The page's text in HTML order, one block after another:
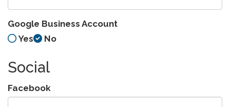
Google Business Account
Yes
No
Social
Facebook